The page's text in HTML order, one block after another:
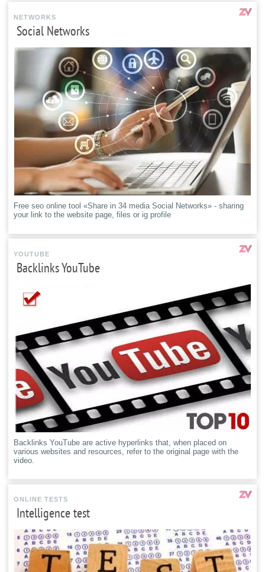
NETWORKS
Social Networks
Free seo online tool «Share in 34 media Social Networks» - sharing
your link to the website page, files or ig profile
YOUTUBE
Backlinks YouTube
Backlinks YouTube are active hyperlinks that, when placed on
various websites and resources, refer to the original page with the
video.
ONLINE TESTS
Intelligence test